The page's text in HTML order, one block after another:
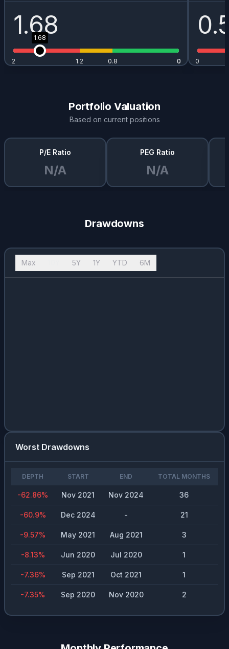
1.68
1.68
0
0.8
1.2 0
2 0
Portfolio Valuation
Based on current positions
P/E Ratio
N/A
PEG Ratio
N/A
Drawdowns
Max 5Y 1Y YTD 6M
Worst Drawdowns
DEPTH START END TOTAL MONTHS
-62.86% Nov 2021 Nov 2024 36
-60.9% Dec 2024 - 21
-9.57% May 2021 Aug 2021 3
-8.13% Jun 2020 Jul 2020 1
-7.36% Sep 2021 Oct 2021 1
-7.35% Sep 2020 Nov 2020 2